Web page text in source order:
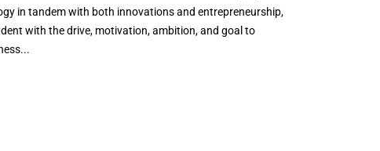
in tandem with both innovations and entrepreneurship,
with the drive, motivation, ambition, and goal to